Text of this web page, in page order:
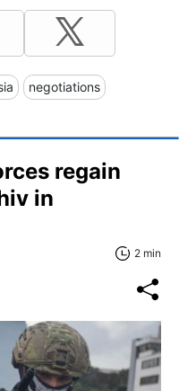
negotiations
regain
in
2 min